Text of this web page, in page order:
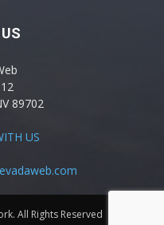
89702
US
All Rights Reserved